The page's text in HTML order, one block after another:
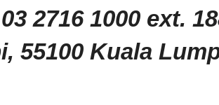
2716 1000 ext.
55100 Kuala